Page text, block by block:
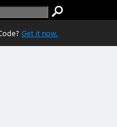
Get it now.